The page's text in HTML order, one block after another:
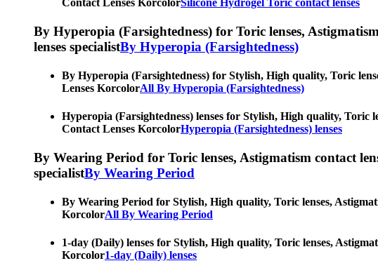
Contact Lenses KorcolorSilicone Hydrogel Toric contact lenses
By Hyperopia (Farsightedness) for Toric lenses,
lenses specialistBy Hyperopia (Farsightedness)
By Hyperopia (Farsightedness) for Stylish, High quality, Toric
Lenses KorcolorAll By Hyperopia (Farsightedness)
Hyperopia (Farsightedness) lenses for Stylish, High quality, Toric
Contact Lenses KorcolorHyperopia (Farsightedness) lenses
By Wearing Period for Toric lenses, Astigmatism contact
specialistBy Wearing Period
By Wearing Period for Stylish, High quality, Toric lenses,
KorcolorAll By Wearing Period
1-day (Daily) lenses for Stylish, High quality, Toric lenses,
Korcolor1-day (Daily) lenses